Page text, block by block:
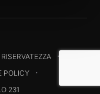
POLICY
231